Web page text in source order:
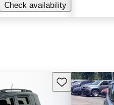
Check availability
Save this listing